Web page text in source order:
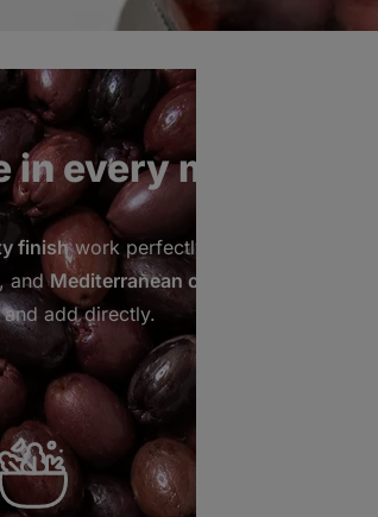
every meal
finishwork perfectly in
, andMediterranean cuisine
add directly.